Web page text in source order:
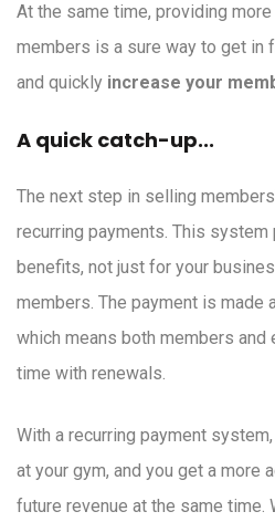
At the same time, providing
members is a sure way to get in
and quickly increase your
A quick catch-up...
The next step in selling
recurring payments. This
benefits, not just for your
members. The payment is made
which means both members
time with renewals.
With a recurring payment
at your gym, and you get a more
future revenue at the same time.